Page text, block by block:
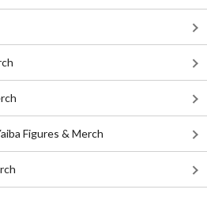
Figures & Merch